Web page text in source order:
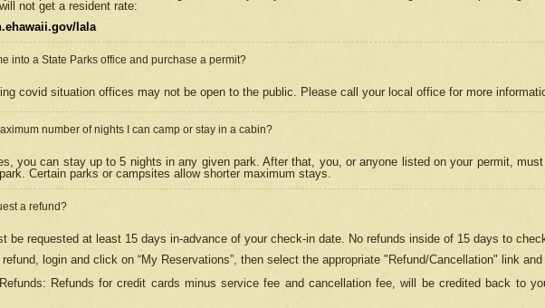
not get a resident rate:
lala
into a State Parks office and purchase a permit?
covid situation offices may not be open to the public. Please call your local office for more
number of nights I can camp or stay in a cabin?
you can stay up to 5 nights in any given park. After that, you, or anyone listed on your permit,
Certain parks or campsites allow shorter maximum stays.
a refund?
be requested at least 15 days in-advance of your check-in date. No refunds inside of 15 days to
login and click on “My Reservations”, then select the appropriate "Refund/Cancellation" link
Refunds for credit cards minus service fee and cancellation fee, will be credited back to